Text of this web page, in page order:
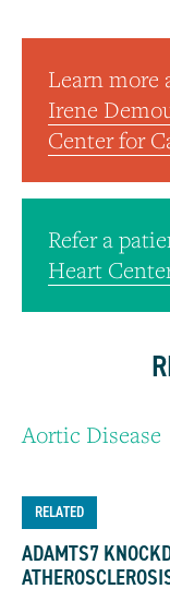
Learn more
Irene
Center for
Refer a
Heart
Aortic Disease
RELATED
ADAMTS7